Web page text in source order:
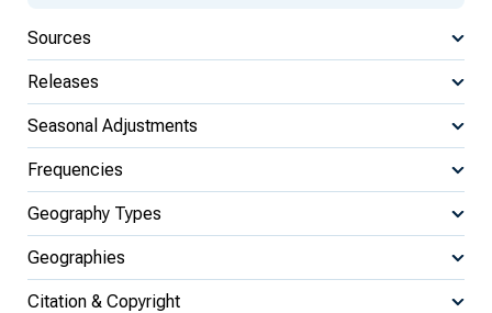
Sources
Releases
Seasonal Adjustments
Frequencies
Geography Types
Geographies
Citation & Copyright